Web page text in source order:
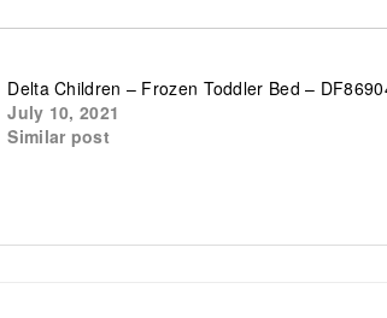
Delta Children – Frozen Toddler Bed –
July 10, 2021
Similar post